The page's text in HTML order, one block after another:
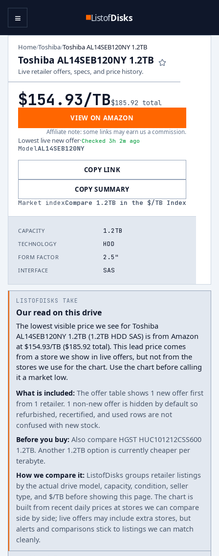
ListofDisks
≡
Home/Toshiba/Toshiba AL14SEB120NY 1.2TB
Toshiba AL14SEB120NY 1.2TB
Live retailer offers, specs, and price history.
$154.93/TB$185.92 total
VIEW ON AMAZON
Affiliate note: some links may earn us a commission.
Lowest live new offer·Checked 3h 2m ago
ModelAL14SEB120NY
COPY LINK
COPY SUMMARY
Market indexCompare 1.2TB in the $/TB Index
CAPACITY 1.2TB
TECHNOLOGY HDD
FORM FACTOR 2.5"
INTERFACE SAS
LISTOFDISKS TAKE
Our read on this drive
The lowest visible price we see for Toshiba
AL14SEB120NY 1.2TB (1.2TB HDD SAS) is from Amazon
at $154.93/TB ($185.92 total). This lead price comes
from a store we show in live offers, but not from the
stores we use for the chart. Use the chart before calling
it a market low.
What is included: The offer table shows 1 new offer first
from 1 retailer. 1 non-new offer is hidden by default so
refurbished, recertified, and used rows are not
confused with new stock.
Before you buy: Also compare HGST HUC101212CSS600
1.2TB. Another 1.2TB option is currently cheaper per
terabyte.
How we compare it: ListofDisks groups retailer listings
by the actual drive model, capacity, condition, seller
type, and $/TB before showing this page. The chart is
built from recent daily prices at stores we can compare
side by side; live offers may include extra stores, but
alerts and comparisons stick to listings we can match
cleanly.